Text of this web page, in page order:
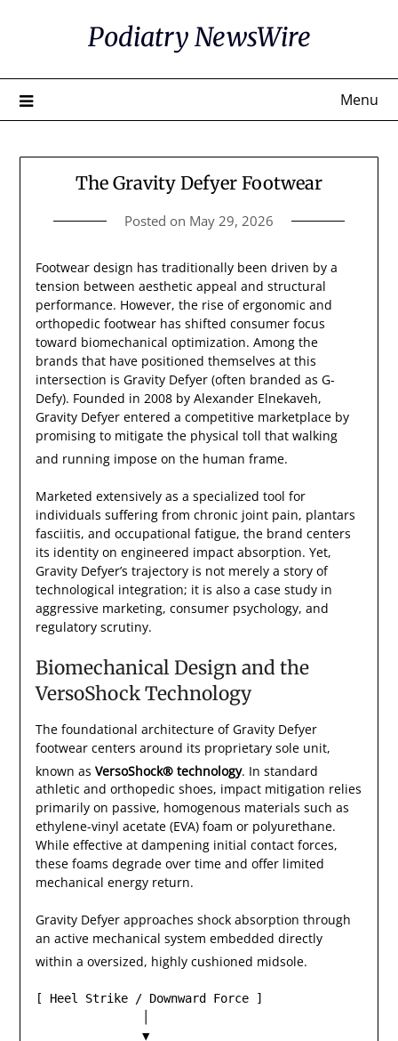
Podiatry NewsWire
Menu
The Gravity Defyer Footwear
Posted on May 29, 2026
Footwear design has traditionally been driven by a
tension between aesthetic appeal and structural
performance. However, the rise of ergonomic and
orthopedic footwear has shifted consumer focus
toward biomechanical optimization. Among the
brands that have positioned themselves at this
intersection is Gravity Defyer (often branded as G-
Defy). Founded in 2008 by Alexander Elnekaveh,
Gravity Defyer entered a competitive marketplace by
promising to mitigate the physical toll that walking
and running impose on the human frame.
Marketed extensively as a specialized tool for
individuals suffering from chronic joint pain, plantars
fasciitis, and occupational fatigue, the brand centers
its identity on engineered impact absorption. Yet,
Gravity Defyer’s trajectory is not merely a story of
technological integration; it is also a case study in
aggressive marketing, consumer psychology, and
regulatory scrutiny.
Biomechanical Design and the
VersoShock Technology
The foundational architecture of Gravity Defyer
footwear centers around its proprietary sole unit,
known as VersoShock® technology. In standard
athletic and orthopedic shoes, impact mitigation relies
primarily on passive, homogenous materials such as
ethylene-vinyl acetate (EVA) foam or polyurethane.
While effective at dampening initial contact forces,
these foams degrade over time and offer limited
mechanical energy return.
Gravity Defyer approaches shock absorption through
an active mechanical system embedded directly
within a oversized, highly cushioned midsole.
[ Heel Strike / Downward Force ]